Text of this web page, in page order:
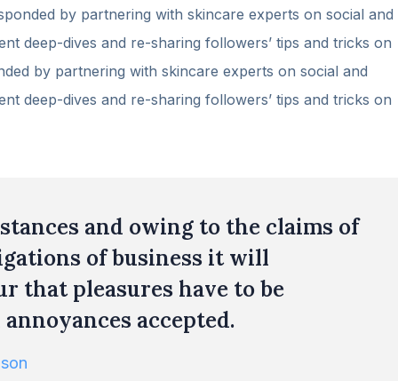
by partnering with skincare experts on social and
deep-dives and re-sharing followers’ tips and tricks on
by partnering with skincare experts on social and
deep-dives and re-sharing followers’ tips and tricks on
and owing to the claims of
of business it will
that pleasures have to be
accepted.